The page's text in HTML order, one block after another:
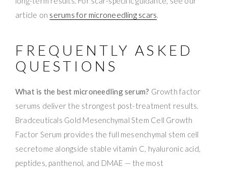
article on serums for microneedling scars.
FREQUENTLY ASKED
QUESTIONS
What is the best microneedling serum? Growth factor
serums deliver the strongest post-treatment results.
Bradceuticals Gold Mesenchymal Stem Cell Growth
Factor Serum provides the full mesenchymal stem cell
secretome alongside stable vitamin C, hyaluronic acid,
peptides, panthenol, and DMAE — the most